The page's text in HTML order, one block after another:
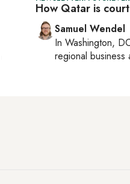
How Qatar is
Samuel Wendel
In Washington,
regional business